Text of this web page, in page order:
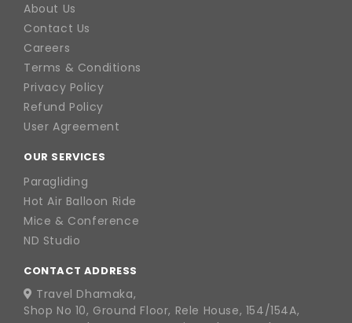
About Us
Contact Us
Careers
Terms & Conditions
Privacy Policy
Refund Policy
User Agreement
OUR SERVICES
Paragliding
Hot Air Balloon Ride
Mice & Conference
ND Studio
CONTACT ADDRESS
Travel Dhamaka,
Shop No 10, Ground Floor, Rele House, 154/154A,